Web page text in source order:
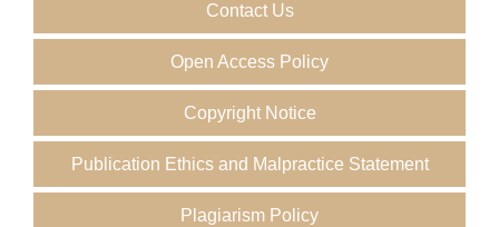
Contact Us
Open Access Policy
Copyright Notice
Publication Ethics and Malpractice Statement
Plagiarism Policy